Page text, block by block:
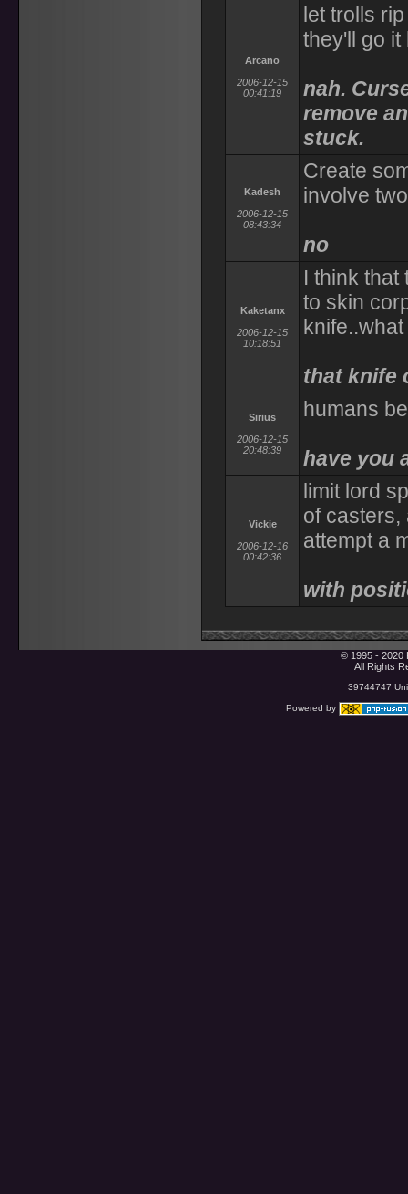
Arcano
2006-12-15
00:41:19
let trolls
they'll go
nah.
remove
stuck.
Kadesh
2006-12-15
08:43:34
Create
involve
no
Kaketanx
2006-12-15
10:18:51
I think that
to skin
that knife
Sirius
2006-12-15
20:48:39
humans
have you
Vickie
2006-12-16
00:42:36
limit lord
of casters,
attempt a
with
© 1995 - 2020
All Rights
39744747
Powered by